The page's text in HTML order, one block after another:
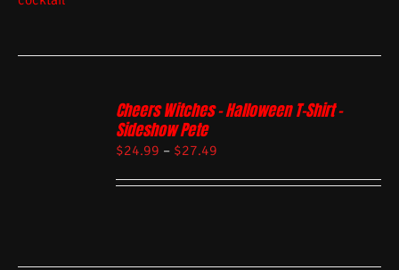
Cheers Witches – Halloween T-Shirt –
Sideshow Pete
$24.99 – $27.49